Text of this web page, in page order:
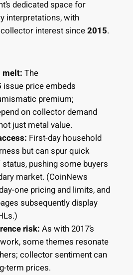
dedicated space for
interpretations, with
interest since2015.
melt: The
issue price embeds
premium;
on collector demand
just metal value.
First-day household
but can spur quick
status, pushing some buyers
market. (CoinNews
one pricing and limits, and
subsequently display
risk: As with 2017’s
some themes resonate
collector sentiment can
term prices.